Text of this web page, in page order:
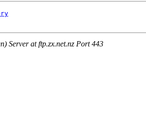
Server at ftp.zx.net.nz Port 443